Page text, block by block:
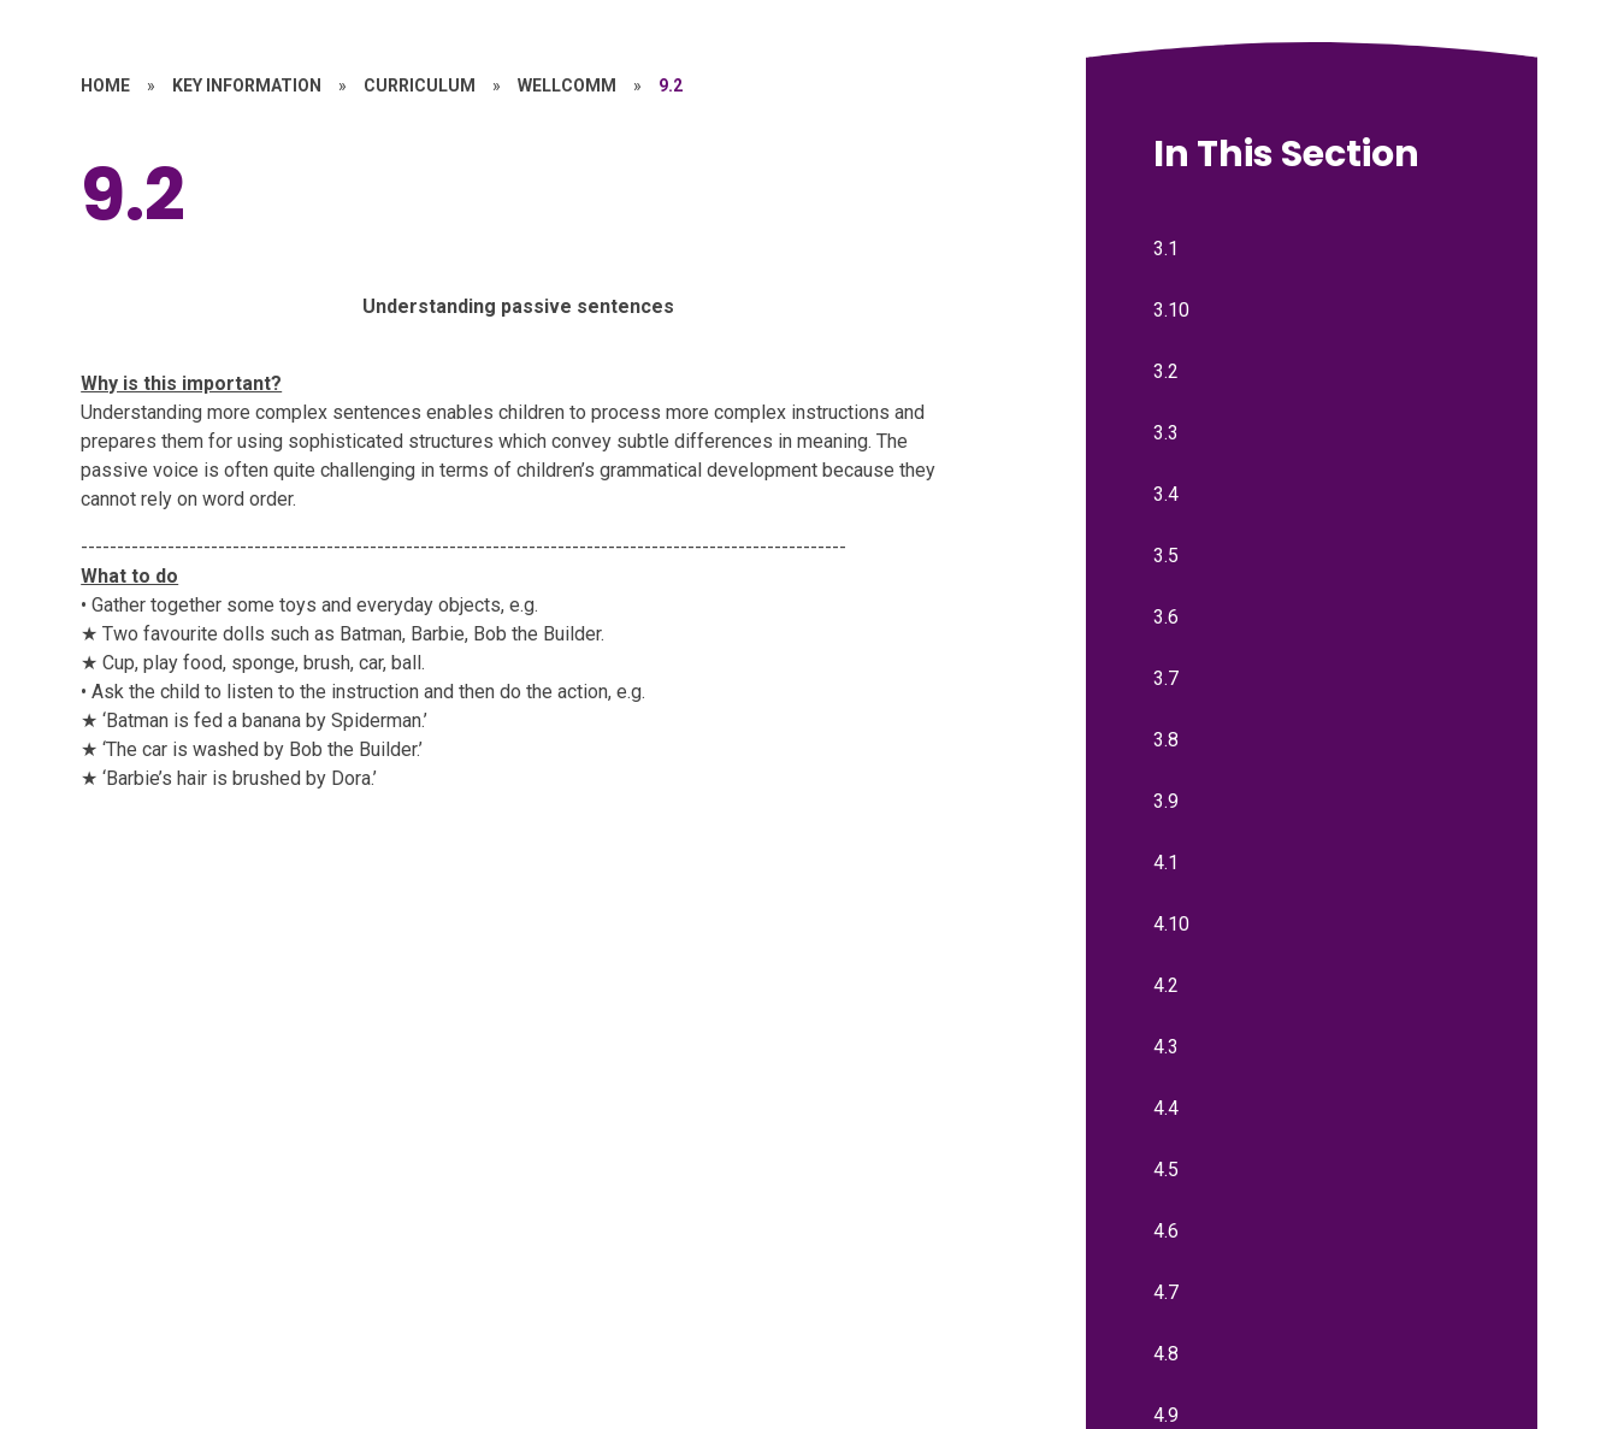
HOME » KEY INFORMATION » CURRICULUM » WELLCOMM » 9.2
9.2
Understanding passive sentences
Why is this important?
Understanding more complex sentences enables children to process more complex instructions and
prepares them for using sophisticated structures which convey subtle differences in meaning. The
passive voice is often quite challenging in terms of children’s grammatical development because they
cannot rely on word order.
----------------------------------------------------------------------------------------------------------
What to do
• Gather together some toys and everyday objects, e.g.
★ Two favourite dolls such as Batman, Barbie, Bob the Builder.
★ Cup, play food, sponge, brush, car, ball.
• Ask the child to listen to the instruction and then do the action, e.g.
★ ‘Batman is fed a banana by Spiderman.’
★ ‘The car is washed by Bob the Builder.’
★ ‘Barbie’s hair is brushed by Dora.’
In This Section
3.1
3.10
3.2
3.3
3.4
3.5
3.6
3.7
3.8
3.9
4.1
4.10
4.2
4.3
4.4
4.5
4.6
4.7
4.8
4.9